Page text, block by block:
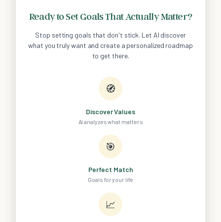
Ready to Set Goals That Actually Matter?
Stop setting goals that don't stick. Let AI discover
what you truly want and create a personalized roadmap
to get there.
🧭
Discover Values
AI analyzes what matters
🎯
Perfect Match
Goals for your life
📈